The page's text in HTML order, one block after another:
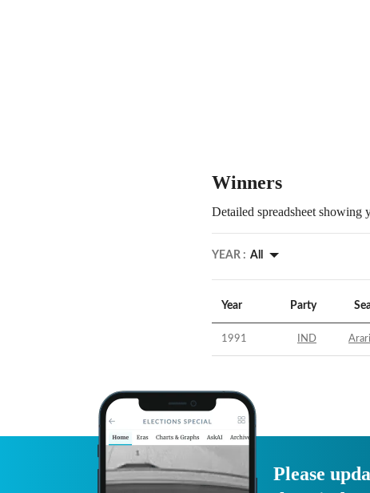
Winners
Detailed spreadsheet showing
YEAR : All
Year Party
1991 IND
Please